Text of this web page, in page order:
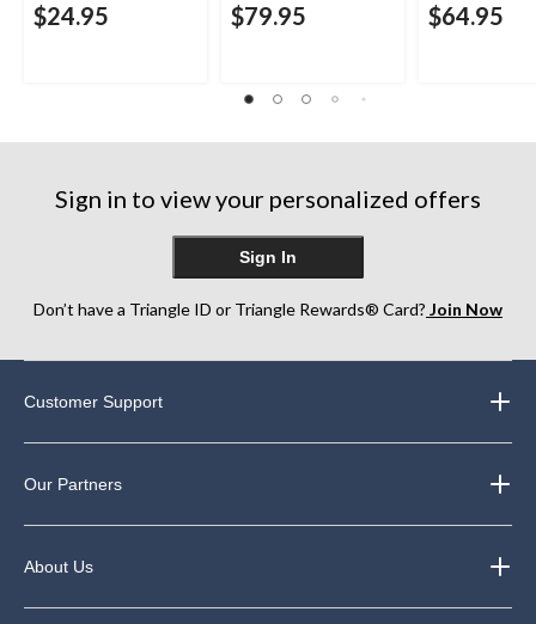
$24.95 $79.95 $64.95
Sign in to view your personalized offers
Sign In
Don’t have a Triangle ID or Triangle Rewards® Card? Join Now
Customer Support
Our Partners
About Us